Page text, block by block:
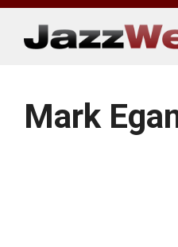
Skip
content
Mark